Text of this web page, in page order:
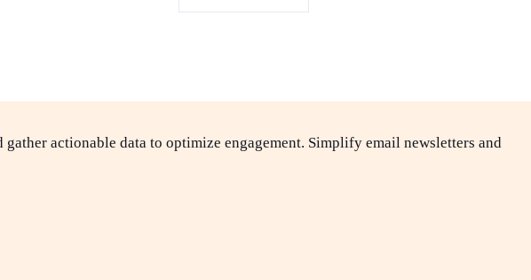
actionable data to optimize engagement. Simplify email newsletters and